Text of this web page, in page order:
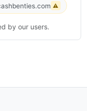
⚠
by our users.